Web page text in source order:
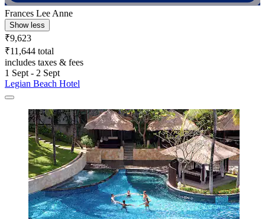
Frances Lee Anne
Show less
₹9,623
₹11,644 total
includes taxes & fees
1 Sept - 2 Sept
Legian Beach Hotel